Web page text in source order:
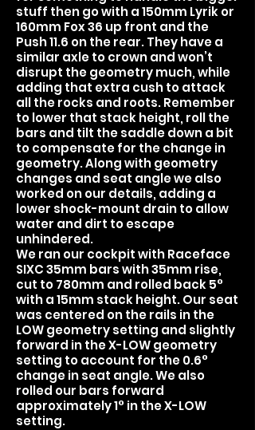
stuff then go with a 150mm Lyrik or
160mm Fox 36 up front and the
Push 11.6 on the rear. They have a
similar axle to crown and won’t
disrupt the geometry much, while
adding that extra cush to attack
all the rocks and roots. Remember
to lower that stack height, roll the
bars and tilt the saddle down a bit
to compensate for the change in
geometry. Along with geometry
changes and seat angle we also
worked on our details, adding a
lower shock-mount drain to allow
water and dirt to escape
unhindered.
We ran our cockpit with Raceface
SIXC 35mm bars with 35mm rise,
cut to 780mm and rolled back 5°
with a 15mm stack height. Our seat
was centered on the rails in the
LOW geometry setting and slightly
forward in the X-LOW geometry
setting to account for the 0.6°
change in seat angle. We also
rolled our bars forward
approximately 1° in the X-LOW
setting.